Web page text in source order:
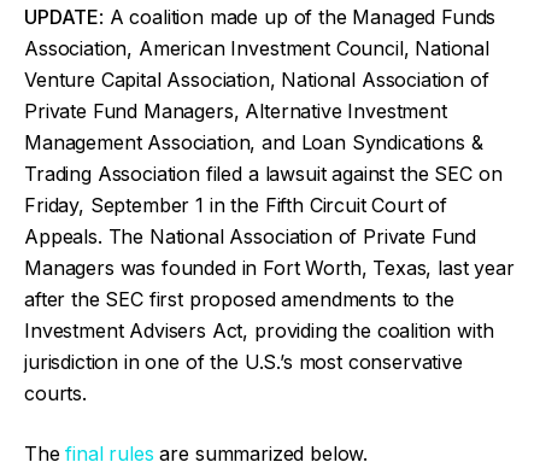
UPDATE: A coalition made up of the Managed Funds
Association, American Investment Council, National
Venture Capital Association, National Association of
Private Fund Managers, Alternative Investment
Management Association, and Loan Syndications &
Trading Association filed a lawsuit against the SEC on
Friday, September 1 in the Fifth Circuit Court of
Appeals. The National Association of Private Fund
Managers was founded in Fort Worth, Texas, last year
after the SEC first proposed amendments to the
Investment Advisers Act, providing the coalition with
jurisdiction in one of the U.S.’s most conservative
courts.
Thefinal rules are summarized below.